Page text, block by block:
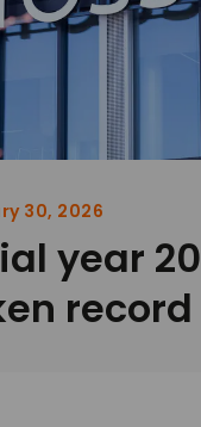
30, 2026
year